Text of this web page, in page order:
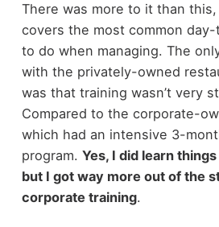
There was more to it than
covers the most common
to do when managing. The
with the privately-owned
was that training wasn’t very
Compared to the corporate-
which had an intensive 3-
program. Yes, I did learn
but I got way more out of the
corporate training.